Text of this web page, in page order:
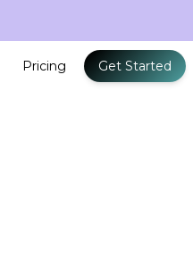
Pricing Get Started